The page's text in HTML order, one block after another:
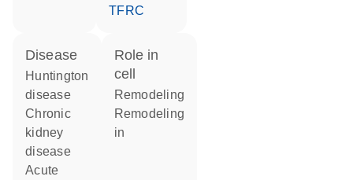
TFRC
disease
Huntington
disease
chronic
kidney
disease
acute
role in
cell
remodeling
remodeling
in